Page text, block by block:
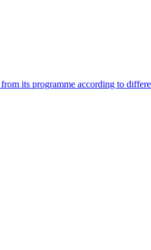
its programme according to